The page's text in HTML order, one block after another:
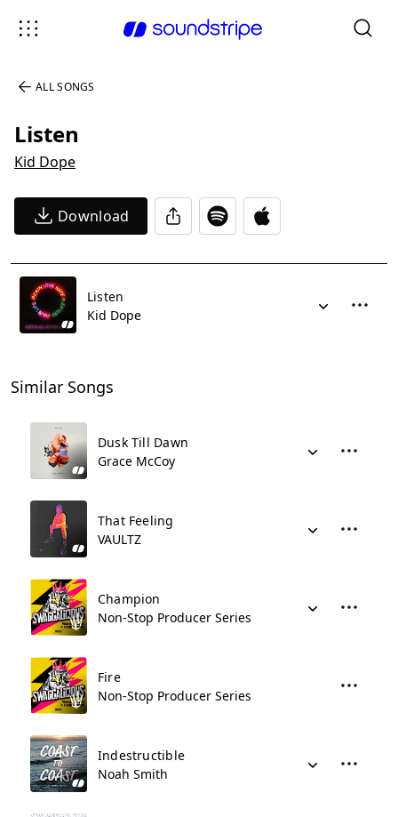
ALL SONGS
Listen
Kid Dope
Download
Listen
Kid Dope
Similar Songs
Dusk Till Dawn
Grace McCoy
That Feeling
VAULTZ
Champion
Non-Stop Producer Series
Fire
Non-Stop Producer Series
Indestructible
Noah Smith